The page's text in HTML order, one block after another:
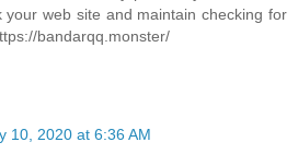
your web site and maintain checking for
bandarqq.monster/
10, 2020 at 6:36 AM